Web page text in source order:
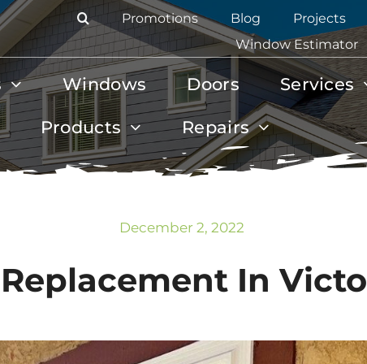
Promotions Blog Projects
Window Estimator
Windows Doors Services
Products Repairs
December 2, 2022
In